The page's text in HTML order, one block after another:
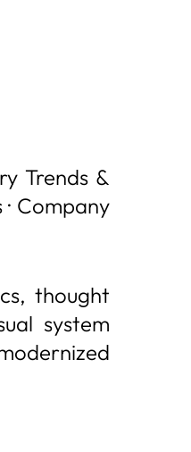
Trends &
Company
thought
system